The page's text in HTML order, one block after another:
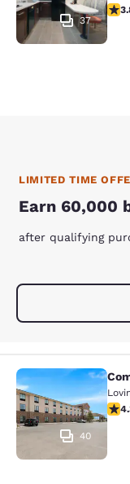
37
3.82
LIMITED TIME
Earn 60,000
after qualifying
Comfort
40
4.31